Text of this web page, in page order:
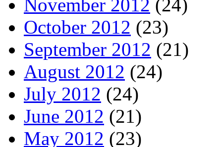
November 2012 (24)
October 2012 (23)
September 2012 (21)
August 2012 (24)
July 2012 (24)
June 2012 (21)
May 2012 (23)